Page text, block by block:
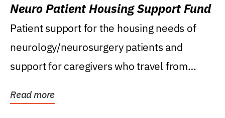
Neuro Patient Housing Support Fund
Patient support for the housing needs of
neurology/neurosurgery patients and
support for caregivers who travel from
Read more